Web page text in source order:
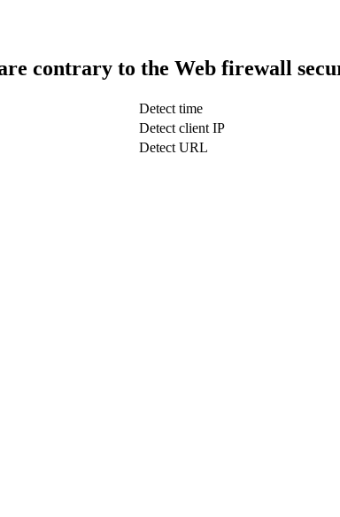
contrary to the Web firewall
Detect time
Detect client IP
Detect URL